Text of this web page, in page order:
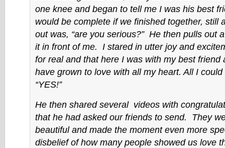
one knee and began to tell me I was his best
would be complete if we finished together, still
out was, “are you serious?” He then pulls out
it in front of me. I stared in utter joy and
for real and that here I was with my best friend
have grown to love with all my heart. All I
“YES!”
He then shared several videos with
that he had asked our friends to send. They
beautiful and made the moment even more
disbelief of how many people showed us love